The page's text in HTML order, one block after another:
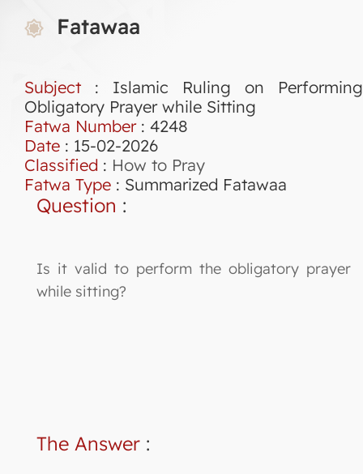
Fatawaa
Subject : Islamic Ruling on Performing
Obligatory Prayer while Sitting
Fatwa Number: 4248
Date : 15-02-2026
Classified : How to Pray
Fatwa Type : Summarized Fatawaa
Question :
Is it valid to perform the obligatory prayer
while sitting?
The Answer :